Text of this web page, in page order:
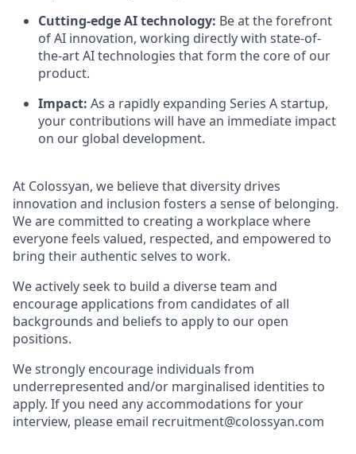
Cutting-edge AI technology: Be at the forefront
of AI innovation, working directly with state-of-
the-art AI technologies that form the core of our
product.
Impact: As a rapidly expanding Series A startup,
your contributions will have an immediate impact
on our global development.
At Colossyan, we believe that diversity drives
innovation and inclusion fosters a sense of belonging.
We are committed to creating a workplace where
everyone feels valued, respected, and empowered to
bring their authentic selves to work.
We actively seek to build a diverse team and
encourage applications from candidates of all
backgrounds and beliefs to apply to our open
positions.
We strongly encourage individuals from
underrepresented and/or marginalised identities to
apply. If you need any accommodations for your
interview, please email recruitment@colossyan.com